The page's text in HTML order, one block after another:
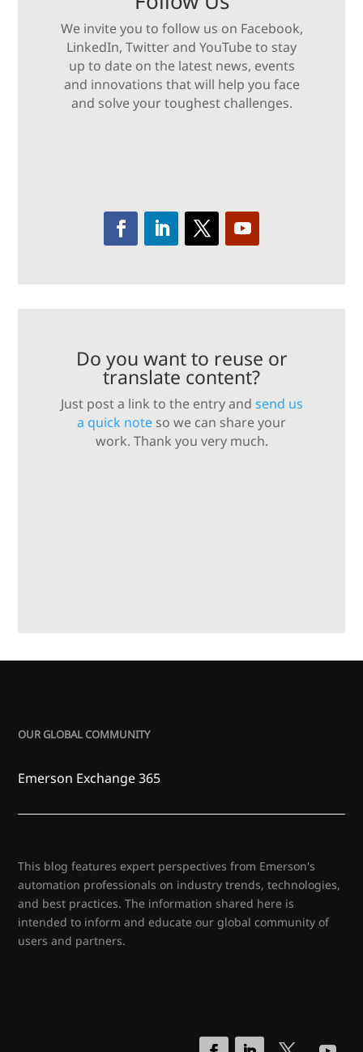
We invite you to follow us on Facebook,
LinkedIn, Twitter and YouTube to stay
up to date on the latest news, events
and innovations that will help you face
and solve your toughest challenges.
Do you want to reuse or
translate content?
Just post a link to the entry and send us
a quick note so we can share your
work. Thank you very much.
OUR GLOBAL COMMUNITY
Emerson Exchange 365
This blog features expert perspectives from Emerson's
automation professionals on industry trends, technologies,
and best practices. The information shared here is
intended to inform and educate our global community of
users and partners.